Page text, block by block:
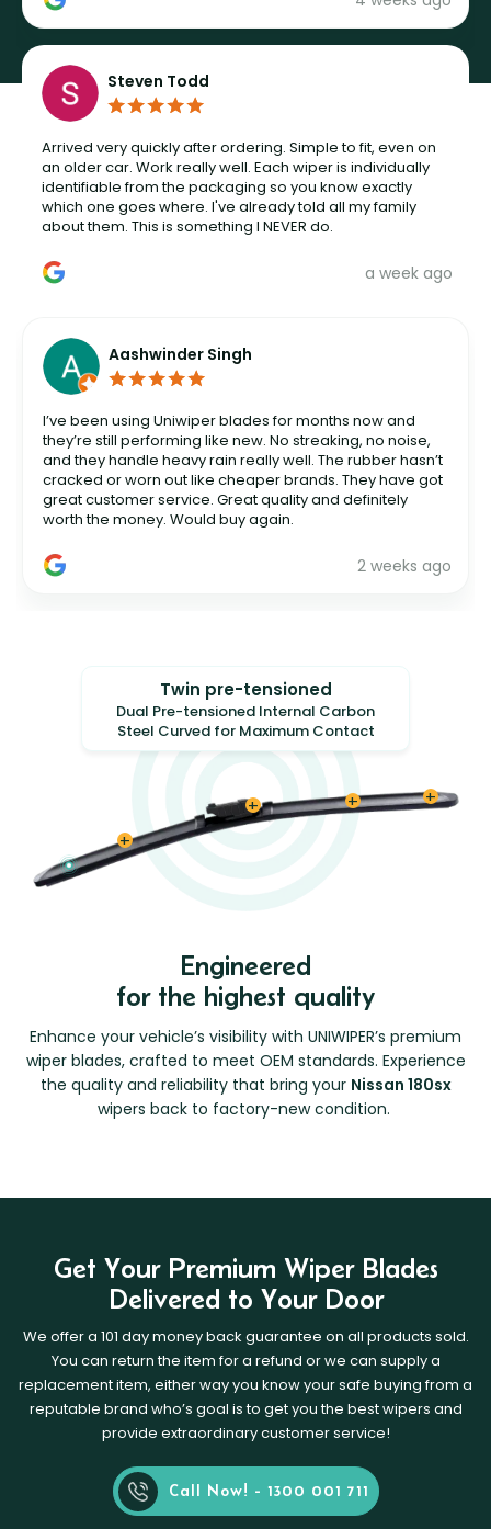
Steven Todd
a week ago
Arrived very quickly after ordering. Simple to fit, even on
an older car. Work really well. Each wiper is individually
identifiable from the packaging so you know exactly
which one goes where. I've already told all my family
about them. This is something I NEVER do.
Aashwinder Singh
2 weeks ago
I’ve been using Uniwiper blades for months now and
they’re still performing like new. No streaking, no noise,
and they handle heavy rain really well. The rubber hasn’t
cracked or worn out like cheaper brands. They have got
great customer service. Great quality and definitely
worth the money. Would buy again.
Twin pre-tensioned
Dual Pre-tensioned Internal Carbon
Steel Curved for Maximum Contact
Engineered
for the highest quality
Enhance your vehicle’s visibility with UNIWIPER’s premium
wiper blades, crafted to meet OEM standards. Experience
the quality and reliability that bring your Nissan 180sx
wipers back to factory-new condition.
Get Your Premium Wiper Blades
Delivered to Your Door
We offer a 101 day money back guarantee on all products sold.
You can return the item for a refund or we can supply a
replacement item, either way you know your safe buying from a
reputable brand who’s goal is to get you the best wipers and
provide extraordinary customer service!
Call Now! - 1300 001 711